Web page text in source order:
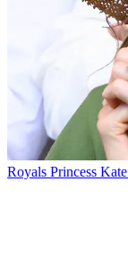
Royals Princess